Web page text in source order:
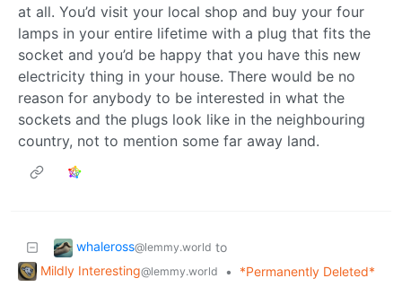
at all. You’d visit your local shop and buy your four
lamps in your entire lifetime with a plug that fits the
socket and you’d be happy that you have this new
electricity thing in your house. There would be no
reason for anybody to be interested in what the
sockets and the plugs look like in the neighbouring
country, not to mention some far away land.
whaleross@lemmy.world to
Mildly Interesting@lemmy.world •
*Permanently Deleted*